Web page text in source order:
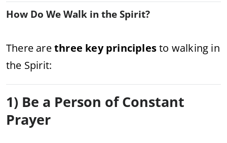
How Do We Walk in the Spirit?
There arethree key principlesto walking in
the Spirit:
1) Be a Person of Constant
Prayer